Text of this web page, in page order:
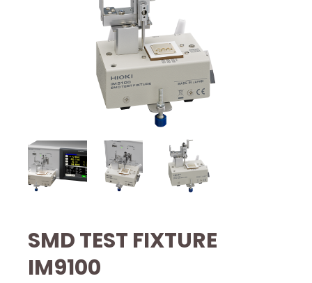
SMD TEST FIXTURE
IM9100